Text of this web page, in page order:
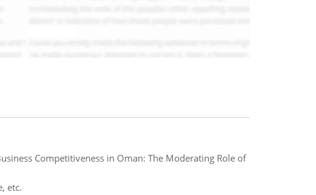
Competitiveness in Oman: The Moderating Role of
etc.